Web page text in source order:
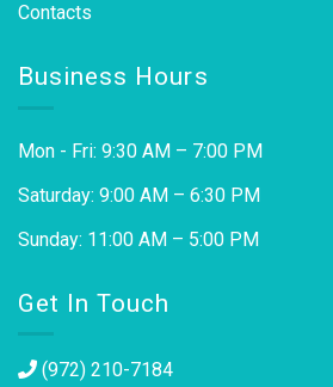
Contacts
Business Hours
Mon - Fri: 9:30 AM – 7:00 PM
Saturday: 9:00 AM – 6:30 PM
Sunday: 11:00 AM – 5:00 PM
Get In Touch
(972) 210-7184